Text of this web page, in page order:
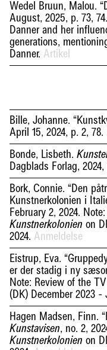
Wedel Bruun, Malou.
August, 2025, p. 73,
Danner and her
generations,
Danner. Artikel
Bille, Johanne.
April 15, 2024, p. 2, 78.
Bonde, Lisbeth.
Dagblads Forlag,
Bork, Connie. “Den
Kunstnerkolonien i
February 2, 2024.
Kunstnerkolonien on
2024. Anmeldelse
Eistrup, Eva.
er der stadig i ny
Note: Review of the
(DK) December 2023 -
Hagen Madsen, Finn.
Kunstavisen, no. 2,
Kunstnerkolonien on